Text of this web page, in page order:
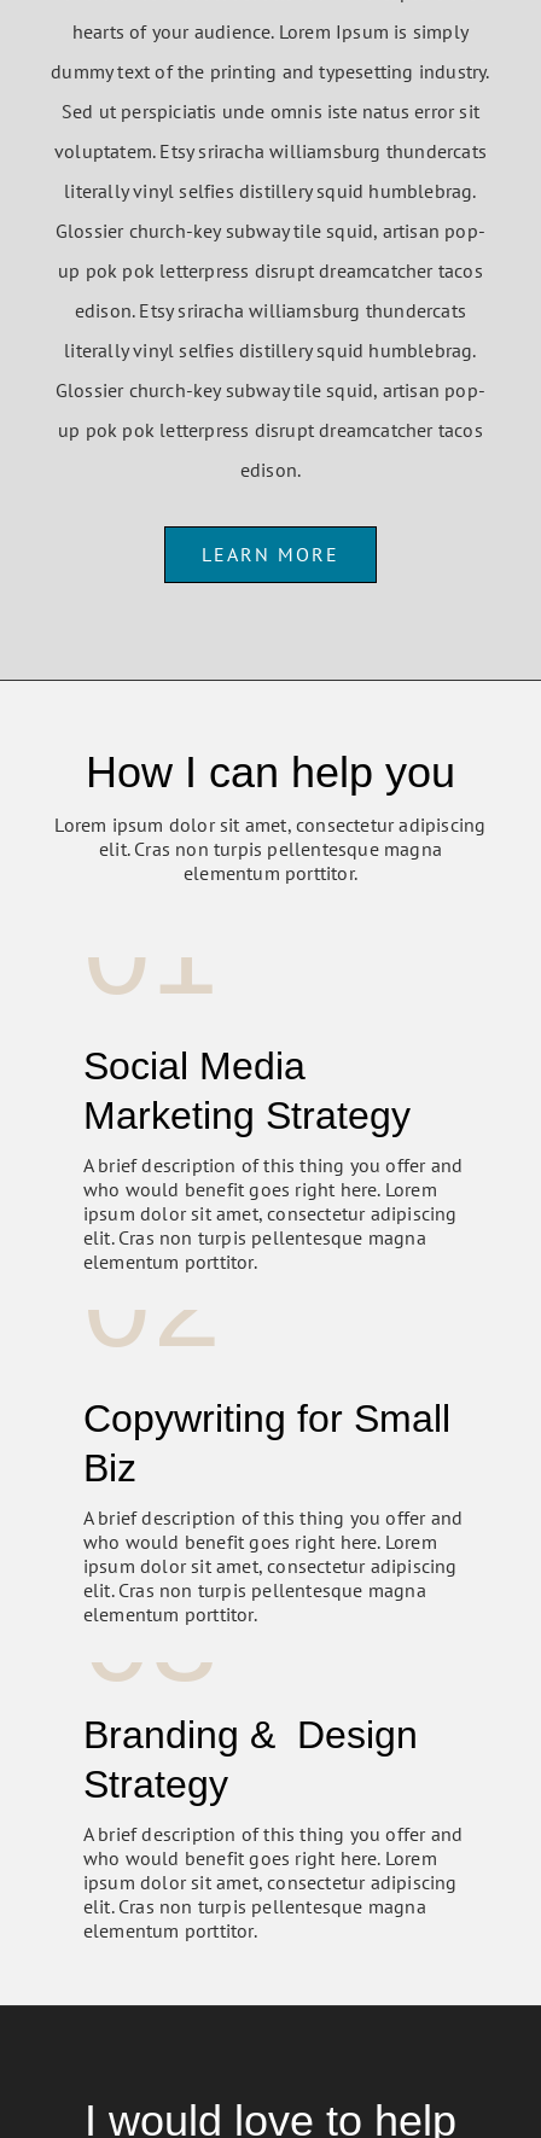
hearts of your audience. Lorem Ipsum is simply
dummy text of the printing and typesetting industry.
Sed ut perspiciatis unde omnis iste natus error sit
voluptatem. Etsy sriracha williamsburg thundercats
literally vinyl selfies distillery squid humblebrag.
Glossier church-key subway tile squid, artisan pop-
up pok pok letterpress disrupt dreamcatcher tacos
edison. Etsy sriracha williamsburg thundercats
literally vinyl selfies distillery squid humblebrag.
Glossier church-key subway tile squid, artisan pop-
up pok pok letterpress disrupt dreamcatcher tacos
edison.
LEARN MORE
How I can help you
Lorem ipsum dolor sit amet, consectetur adipiscing
elit. Cras non turpis pellentesque magna
elementum porttitor.
01
Social Media
Marketing Strategy
A brief description of this thing you offer and
who would benefit goes right here. Lorem
ipsum dolor sit amet, consectetur adipiscing
elit. Cras non turpis pellentesque magna
elementum porttitor.
02
Copywriting for Small
Biz
A brief description of this thing you offer and
who would benefit goes right here. Lorem
ipsum dolor sit amet, consectetur adipiscing
elit. Cras non turpis pellentesque magna
elementum porttitor.
03
Branding & Design
Strategy
A brief description of this thing you offer and
who would benefit goes right here. Lorem
ipsum dolor sit amet, consectetur adipiscing
elit. Cras non turpis pellentesque magna
elementum porttitor.
I would love to help